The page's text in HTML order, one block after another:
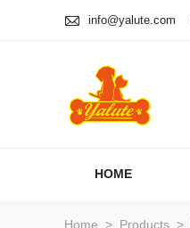
 info@yalute.com
HOME
Home > Products >